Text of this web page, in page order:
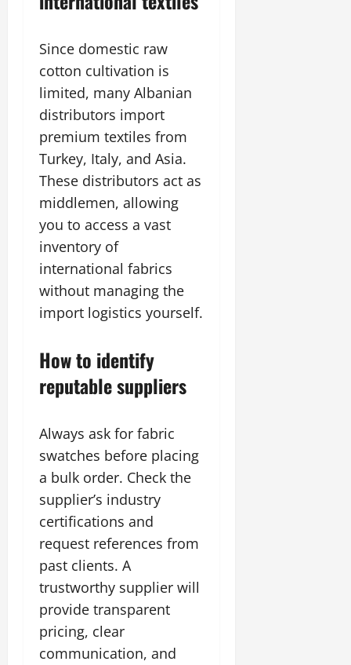
Since domestic raw
cotton cultivation is
limited, many Albanian
distributors import
premium textiles from
Turkey, Italy, and Asia.
These distributors act as
middlemen, allowing
you to access a vast
inventory of
international fabrics
without managing the
import logistics yourself.
How to identify
reputable suppliers
Always ask for fabric
swatches before placing
a bulk order. Check the
supplier’s industry
certifications and
request references from
past clients. A
trustworthy supplier will
provide transparent
pricing, clear
communication, and